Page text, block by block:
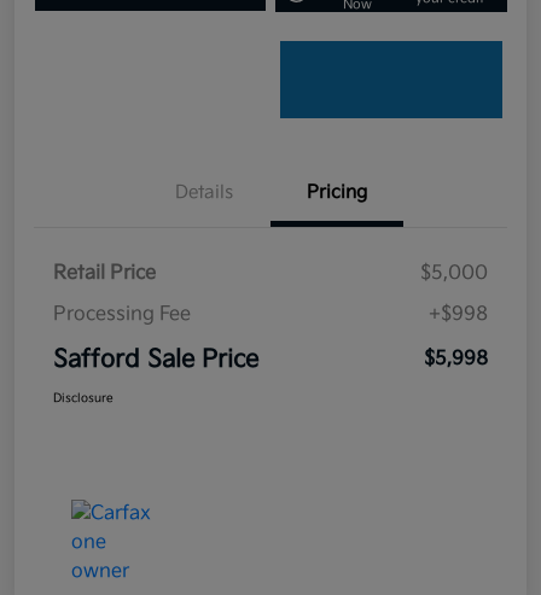
Now
Details Pricing
Retail Price
$5,000
Processing Fee
+$998
Safford Sale Price $5,998
Disclosure